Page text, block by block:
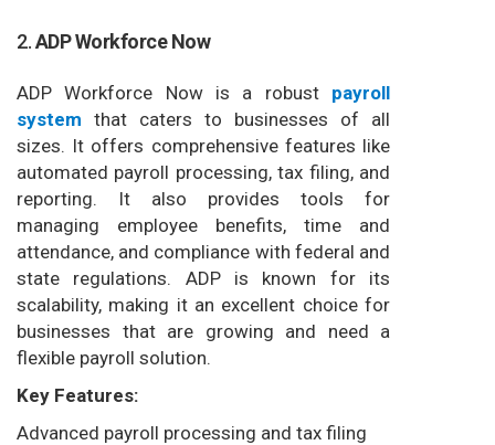
2.ADP Workforce Now
ADP Workforce Now is a robust payroll
system that caters to businesses of all
sizes. It offers comprehensive features like
automated payroll processing, tax filing, and
reporting. It also provides tools for
managing employee benefits, time and
attendance, and compliance with federal and
state regulations. ADP is known for its
scalability, making it an excellent choice for
businesses that are growing and need a
flexible payroll solution.
Key Features:
Advanced payroll processing and tax filing